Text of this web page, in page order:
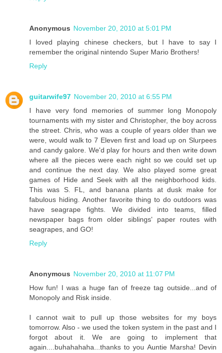
Anonymous November 20, 2010 at 5:01 PM
I loved playing chinese checkers, but I have to say I
remember the original nintendo Super Mario Brothers!
Reply
guitarwife97 November 20, 2010 at 6:55 PM
I have very fond memories of summer long Monopoly
tournaments with my sister and Christopher, the boy across
the street. Chris, who was a couple of years older than we
were, would walk to 7 Eleven first and load up on Slurpees
and candy galore. We'd play for hours and then write down
where all the pieces were each night so we could set up
and continue the next day. We also played some great
games of Hide and Seek with all the neighborhood kids.
This was S. FL, and banana plants at dusk make for
fabulous hiding. Another favorite thing to do outdoors was
have seagrape fights. We divided into teams, filled
newspaper bags from older siblings' paper routes with
seagrapes, and GO!
Reply
Anonymous November 20, 2010 at 11:07 PM
How fun! I was a huge fan of freeze tag outside...and of
Monopoly and Risk inside.
I cannot wait to pull up those websites for my boys
tomorrow. Also - we used the token system in the past and I
forgot about it. We are going to implement that
again....buhahahaha...thanks to you Auntie Marsha! Devin